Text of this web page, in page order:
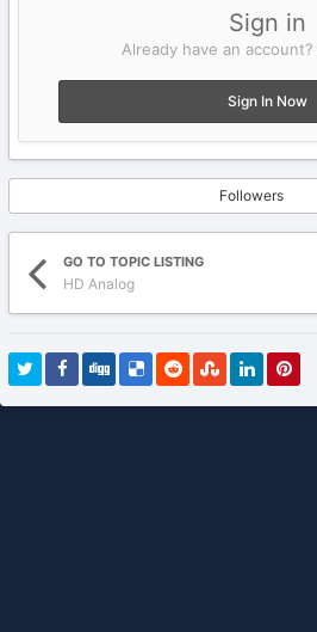
Sign in
Already have an
Sign In Now
Followers
GO TO TOPIC LISTING
HD Analog